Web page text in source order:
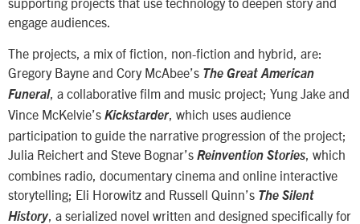
engage audiences.
The projects, a mix of fiction, non-fiction and hybrid, are:
Gregory Bayne and Cory McAbee’s The Great American
Funeral, a collaborative film and music project; Yung Jake and
Vince McKelvie’s Kickstarder, which uses audience
participation to guide the narrative progression of the project;
Julia Reichert and Steve Bognar’s Reinvention Stories , which
combines radio, documentary cinema and online interactive
storytelling; Eli Horowitz and Russell Quinn’s The Silent
History , a serialized novel written and designed specifically for